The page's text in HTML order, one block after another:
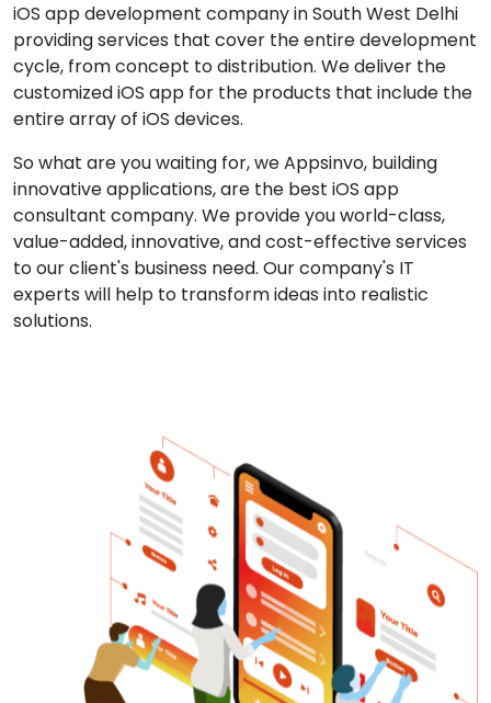
iOS app development company in South West Delhi
providing services that cover the entire development
cycle, from concept to distribution. We deliver the
customized iOS app for the products that include the
entire array of iOS devices.
So what are you waiting for, we Appsinvo, building
innovative applications, are the best iOS app
consultant company. We provide you world-class,
value-added, innovative, and cost-effective services
to our client's business need. Our company's IT
experts will help to transform ideas into realistic
solutions.